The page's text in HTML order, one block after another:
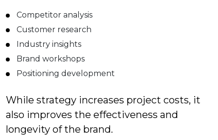
Competitor analysis
Customer research
Industry insights
Brand workshops
Positioning development
While strategy increases project costs, it
also improves the effectiveness and
longevity of the brand.